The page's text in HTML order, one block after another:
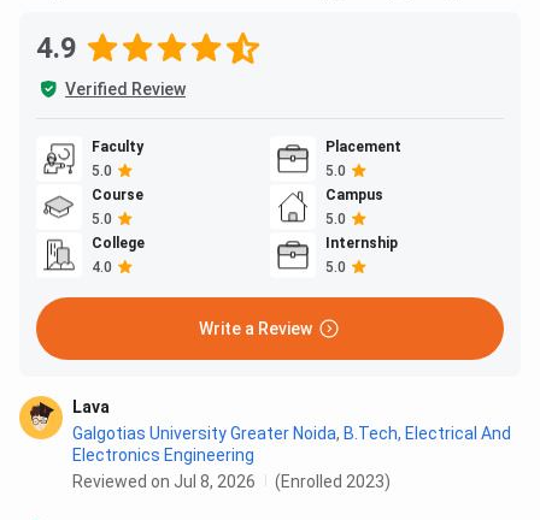
4.9
Verified Review
Faculty
5.0
Placement
5.0
Course
5.0
Campus
5.0
College
4.0
Internship
5.0
Write a Review
Lava
Galgotias University Greater Noida, B.Tech, Electrical And
Electronics Engineering
Reviewed on Jul 8, 2026
(Enrolled 2023)